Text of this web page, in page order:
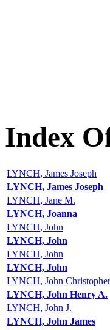
Index
LYNCH, James Joseph
LYNCH, James Joseph
LYNCH, Jane M.
LYNCH, Joanna
LYNCH, John
LYNCH, John
LYNCH, John
LYNCH, John
LYNCH, John Christopher
LYNCH, John Henry A.
LYNCH, John J.
LYNCH, John James